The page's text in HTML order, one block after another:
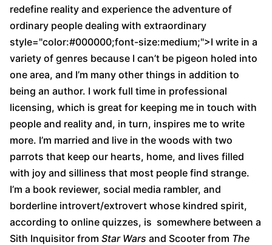
redefine reality and experience the adventure of
ordinary people dealing with extraordinary
style="color:#000000;font-size:medium;">I write in a
variety of genres because I can’t be pigeon holed into
one area, and I’m many other things in addition to
being an author. I work full time in professional
licensing, which is great for keeping me in touch with
people and reality and, in turn, inspires me to write
more. I’m married and live in the woods with two
parrots that keep our hearts, home, and lives filled
with joy and silliness that most people find strange.
I’m a book reviewer, social media rambler, and
borderline introvert/extrovert whose kindred spirit,
according to online quizzes, is somewhere between a
Sith Inquisitor from Star Wars and Scooter from The